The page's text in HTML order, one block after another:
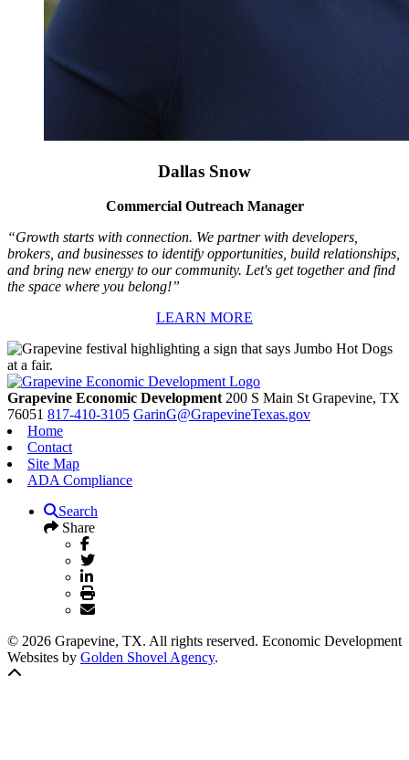
Dallas Snow
Commercial Outreach Manager
“Growth starts with connection. We partner with developers,
brokers, and businesses to identify opportunities, build relationships,
and bring new energy to our community. Let's get together and find
the space where you belong!”
LEARN MORE
Grapevine Economic Development 200 S Main St Grapevine, TX
76051 817-410-3105 GarinG@GrapevineTexas.gov
Home
Contact
Site Map
ADA Compliance
Search
Share
© 2026 Grapevine, TX. All rights reserved. Economic Development
Websites by Golden Shovel Agency.